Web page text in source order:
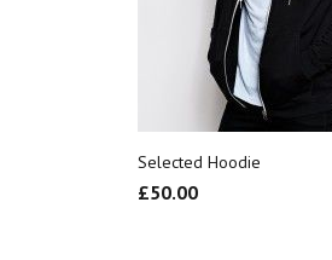
Selected Hoodie
£50.00